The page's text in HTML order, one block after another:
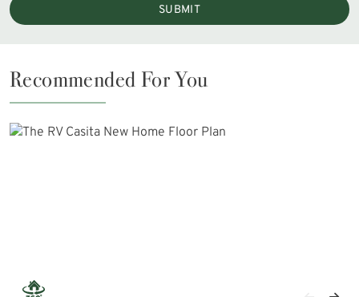
SUBMIT
Recommended For You